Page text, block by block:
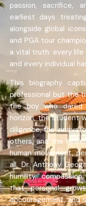
passion, sacrifice,
earliest days
alongside global
and PGA tour
a vital truth: every
and every individual
This biography
professional but the
the boy who dared
horizon, the student
diligence, the
others, and the
human movement,
all, Dr. Anthony
humility,
that personal
encouragement, and